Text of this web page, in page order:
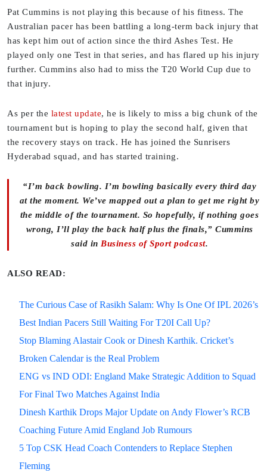
Pat Cummins is not playing this because of his fitness. The
Australian pacer has been battling a long-term back injury that
has kept him out of action since the third Ashes Test. He
played only one Test in that series, and has flared up his injury
further. Cummins also had to miss the T20 World Cup due to
that injury.
As per the latest update, he is likely to miss a big chunk of the
tournament but is hoping to play the second half, given that
the recovery stays on track. He has joined the Sunrisers
Hyderabad squad, and has started training.
“I’m back bowling. I’m bowling basically every third day
at the moment. We’ve mapped out a plan to get me right by
the middle of the tournament. So hopefully, if nothing goes
wrong, I’ll play the back half plus the finals,” Cummins
said in Business of Sport podcast.
ALSO READ:
The Curious Case of Rasikh Salam: Why Is One Of IPL 2026’s
Best Indian Pacers Still Waiting For T20I Call Up?
Stop Blaming Alastair Cook or Dinesh Karthik. Cricket’s
Broken Calendar is the Real Problem
ENG vs IND ODI: England Make Strategic Addition to Squad
For Final Two Matches Against India
Dinesh Karthik Drops Major Update on Andy Flower’s RCB
Coaching Future Amid England Job Rumours
5 Top CSK Head Coach Contenders to Replace Stephen
Fleming